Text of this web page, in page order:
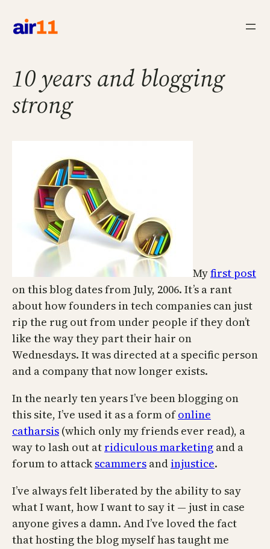
10 years and blogging
strong
Myfirst post
on this blog dates from July, 2006. It’s a rant
about how founders in tech companies can just
rip the rug out from under people if they don’t
like the way they part their hair on
Wednesdays. It was directed at a specific person
and a company that now longer exists.
In the nearly ten years I’ve been blogging on
this site, I’ve used it as a form ofonline
catharsis (which only my friends ever read), a
way to lash out at ridiculous marketing and a
forum to attackscammers and injustice.
I’ve always felt liberated by the ability to say
what I want, how I want to say it — just in case
anyone gives a damn. And I’ve loved the fact
that hosting the blog myself has taught me